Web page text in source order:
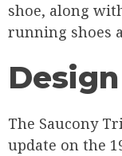
shoe, along
running shoes
The Saucony
update on the